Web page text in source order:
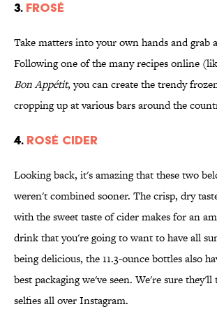
3. FROSÉ
Take matters into your own hands and grab
Following one of the many recipes online
Bon Appétit, you can create the trendy
cropping up at various bars around the
4. ROSÉ CIDER
Looking back, it's amazing that these two
weren't combined sooner. The crisp, dry
with the sweet taste of cider makes for an
drink that you're going to want to have all
being delicious, the 11.3-ounce bottles also
best packaging we've seen. We're sure
selfies all over Instagram.